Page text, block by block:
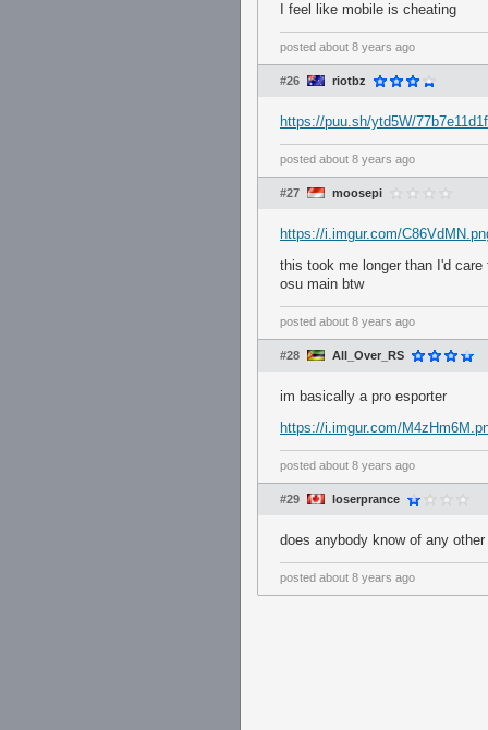
I feel like mobile is cheating
posted about 8 years ago
#26 riotbz
https://puu.sh/ytd5W/
posted about 8 years ago
#27 moosepi
https://i.imgur.com/
this took me longer than I'd care
osu main btw
posted about 8 years ago
#28 All_Over_RS
im basically a pro esporter
https://i.imgur.com/
posted about 8 years ago
#29 loserprance
does anybody know of any
posted about 8 years ago